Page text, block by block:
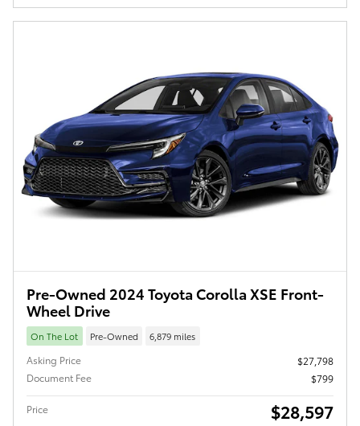
Pre-Owned 2024 Toyota Corolla XSE Front-
Wheel Drive
On The Lot Pre-Owned 6,879 miles
Asking Price
$27,798
Document Fee
$799
Price $28,597